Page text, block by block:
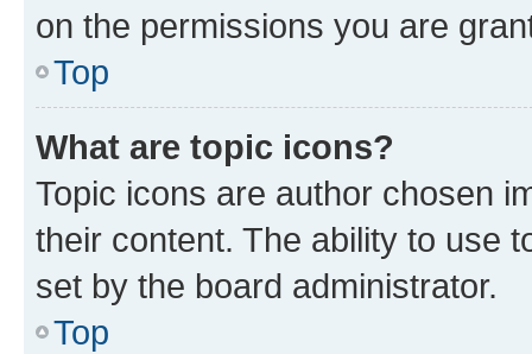
on the permissions you are
Top
What are topic icons?
Topic icons are author chosen
their content. The ability to use
set by the board administrator.
Top